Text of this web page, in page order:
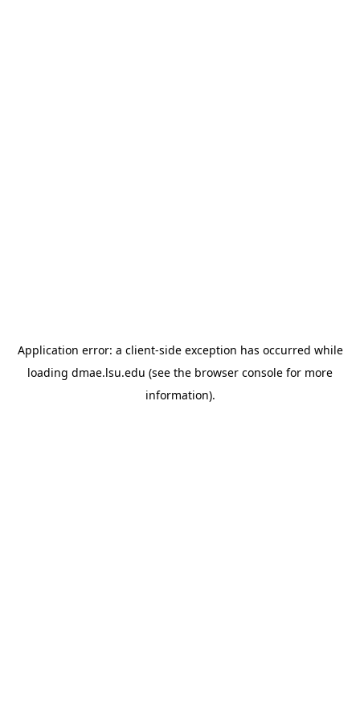
Application error: a client-side exception has occurred while
loading dmae.lsu.edu (see the browser console for more
information).